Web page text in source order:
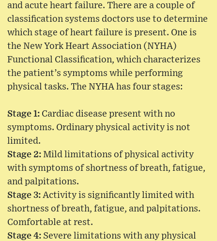
and acute heart failure. There are a couple of
classification systems doctors use to determine
which stage of heart failure is present. One is
the New York Heart Association (NYHA)
Functional Classification, which characterizes
the patient’s symptoms while performing
physical tasks. The NYHA has four stages:
Stage 1: Cardiac disease present with no
symptoms. Ordinary physical activity is not
limited.
Stage 2: Mild limitations of physical activity
with symptoms of shortness of breath, fatigue,
and palpitations.
Stage 3: Activity is significantly limited with
shortness of breath, fatigue, and palpitations.
Comfortable at rest.
Stage 4: Severe limitations with any physical